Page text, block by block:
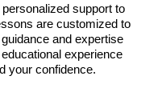
support to
are customized to
and expertise
experience
your confidence.